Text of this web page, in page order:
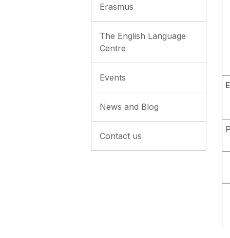
Erasmus
The English Language
Centre
Events
News and Blog
Contact us